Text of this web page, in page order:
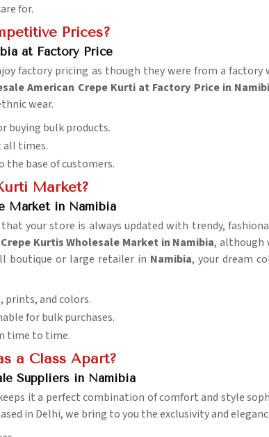
for.
Prices?
at Factory Price
factory pricing as though they were from a factory
American Crepe Kurti at Factory Price in
wear.
buying bulk products.
all times.
the base of customers.
Market?
Market in Namibia
your store is always updated with trendy,
Kurtis Wholesale Market in Namibia, although
boutique or large retailer in Namibia, your dream
prints, and colors.
for bulk purchases.
time to time.
a Class Apart?
Suppliers in Namibia
it a perfect combination of comfort and style
in Delhi, we bring to you the exclusivity and